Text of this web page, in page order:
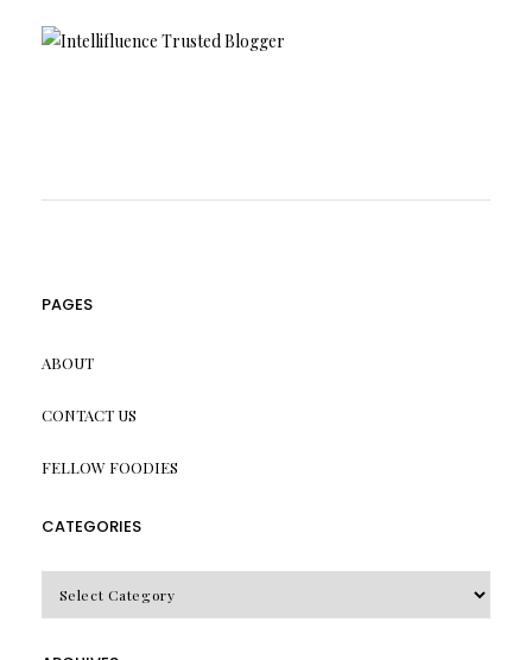
PAGES
ABOUT
CONTACT US
FELLOW FOODIES
CATEGORIES